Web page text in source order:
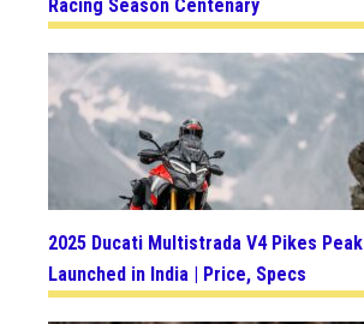
Racing Season Centenary
2025 Ducati Multistrada V4 Pikes Peak
Launched in India | Price, Specs